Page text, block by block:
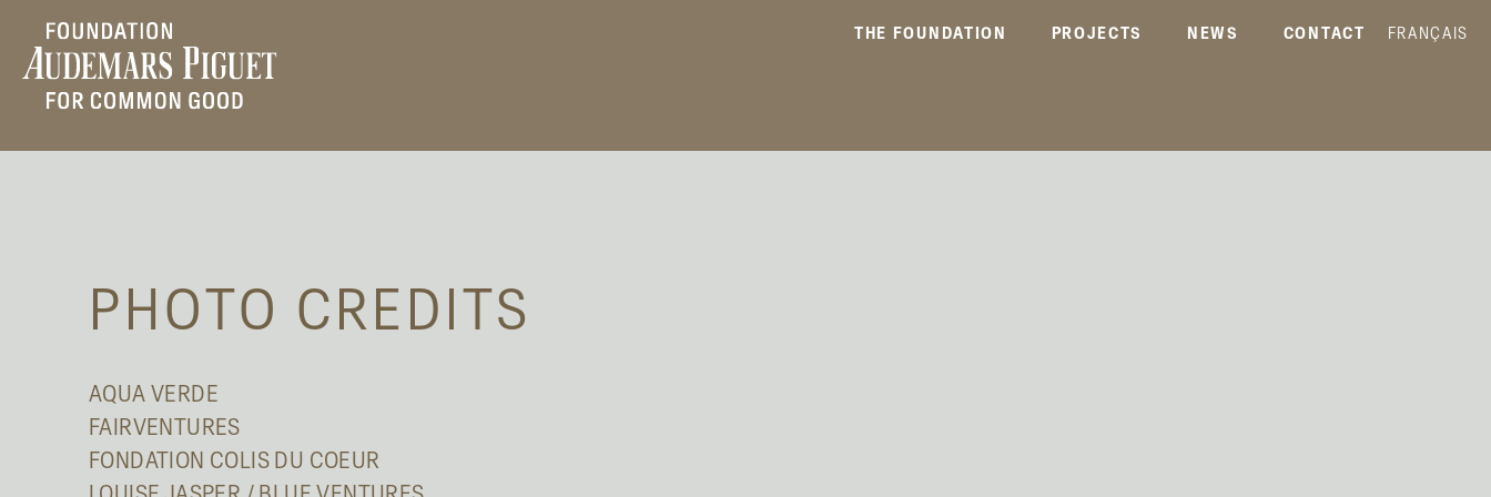
THE FOUNDATION PROJECTS NEWS CONTACT FRANÇAIS
PHOTO CREDITS
AQUA VERDE
FAIRVENTURES
FONDATION COLIS DU COEUR